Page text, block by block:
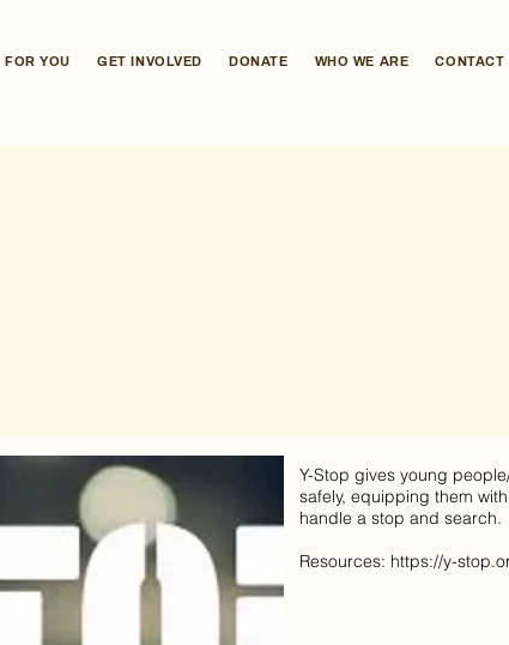
FOR YOU GET INVOLVED DONATE WHO WE ARE CONTACT
Y-Stop gives young
safely, equipping them
handle a stop and search.
Resources: https://y-